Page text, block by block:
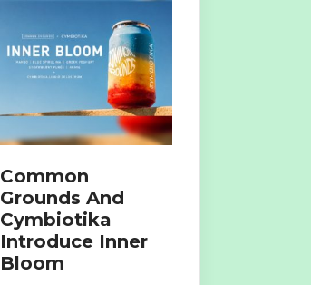
Common
Grounds And
Cymbiotika
Introduce Inner
Bloom